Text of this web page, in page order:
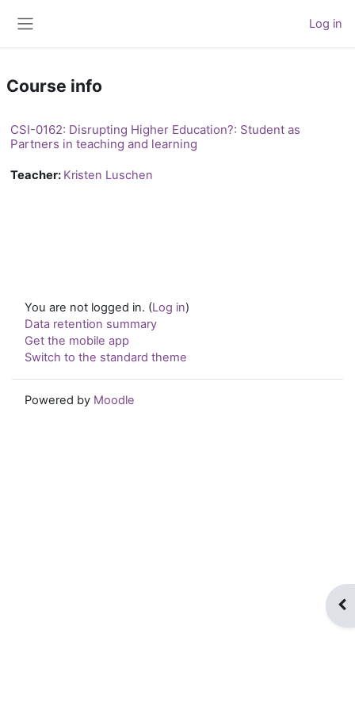
Log in
Course info
CSI-0162: Disrupting Higher Education?: Student as
Partners in teaching and learning
Teacher: Kristen Luschen
You are not logged in. (Log in)
Data retention summary
Get the mobile app
Switch to the standard theme
Powered by Moodle